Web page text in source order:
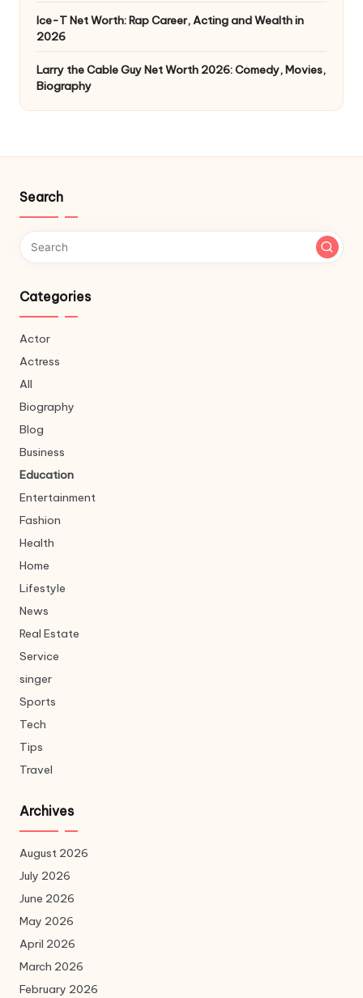
Ice-T Net Worth: Rap Career, Acting and Wealth in
2026
Larry the Cable Guy Net Worth 2026: Comedy, Movies,
Biography
Search
Categories
Actor
Actress
All
Biography
Blog
Business
Education
Entertainment
Fashion
Health
Home
Lifestyle
News
Real Estate
Service
singer
Sports
Tech
Tips
Travel
Archives
August 2026
July 2026
June 2026
May 2026
April 2026
March 2026
February 2026